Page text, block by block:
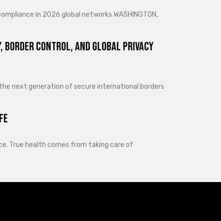
in 2026 global networks WASHINGTON,
Control, and Global Privacy
next generation of secure international borders
True health comes from taking care of